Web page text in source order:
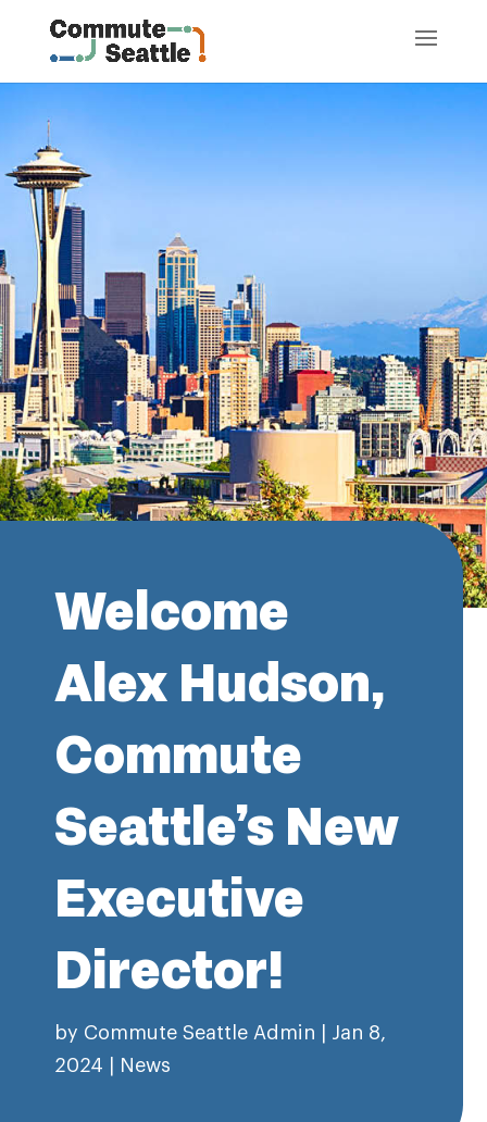
Welcome
Alex Hudson,
Commute
Seattle’s New
Executive
Director!
by Commute Seattle Admin
Jan 8,
2024
News